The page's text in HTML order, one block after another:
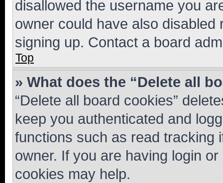
disallowed the username you
owner could have also
signing up. Contact a board
Top
» What does the “Delete all
“Delete all board cookies”
keep you authenticated and
functions such as read tracking
owner. If you are having login
cookies may help.